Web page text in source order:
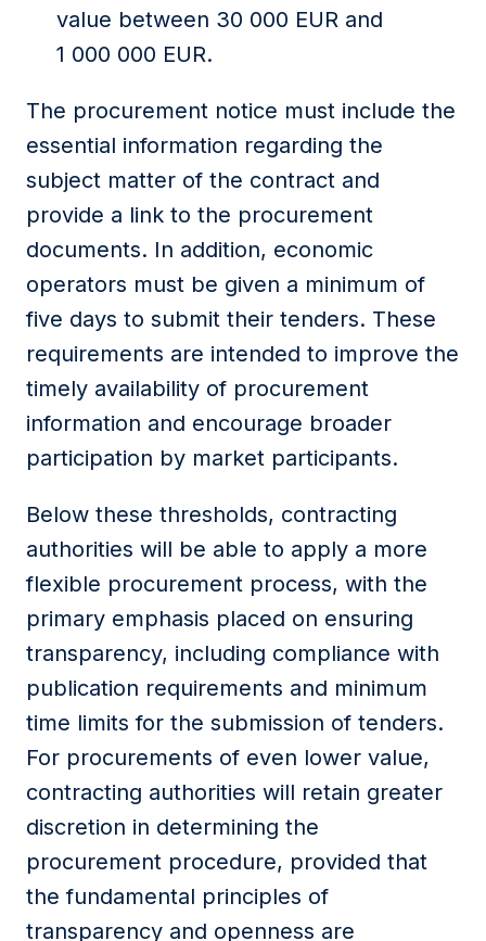
value between 30 000 EUR and
1 000 000 EUR.
The procurement notice must include the
essential information regarding the
subject matter of the contract and
provide a link to the procurement
documents. In addition, economic
operators must be given a minimum of
five days to submit their tenders. These
requirements are intended to improve the
timely availability of procurement
information and encourage broader
participation by market participants.
Below these thresholds, contracting
authorities will be able to apply a more
flexible procurement process, with the
primary emphasis placed on ensuring
transparency, including compliance with
publication requirements and minimum
time limits for the submission of tenders.
For procurements of even lower value,
contracting authorities will retain greater
discretion in determining the
procurement procedure, provided that
the fundamental principles of
transparency and openness are